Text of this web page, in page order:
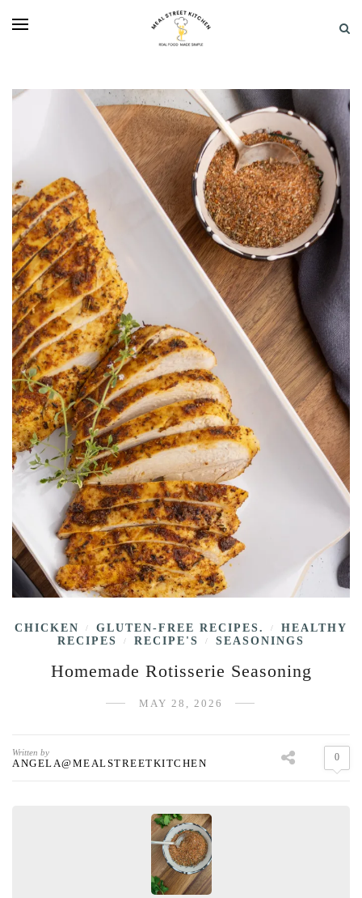
CHICKEN / GLUTEN-FREE RECIPES. /
HEALTHY
RECIPES
/ RECIPE'S / SEASONINGS
Homemade Rotisserie Seasoning
MAY 28, 2026
Written by
ANGELA@MEALSTREETKITCHEN 0